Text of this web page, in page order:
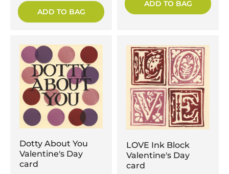
ADD TO BAG
ADD TO BAG
Dotty About You
Valentine's Day
card
LOVE Ink Block
Valentine's Day
card